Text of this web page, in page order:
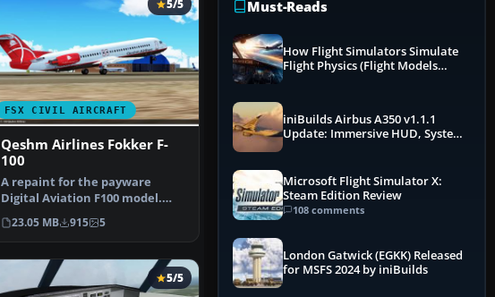
FSX CIVIL AIRCRAFT
5/5
Qeshm Airlines Fokker F-
100
A repaint for the payware
Digital Aviation F100 model.
Qeshm Air restarted it…
23.05 MB 915 5
5/5
Must-Reads
How Flight Simulators Simulate
Flight Physics (Flight Models
iniBuilds Airbus A350 v1.1.1
Update: Immersive HUD, System
Microsoft Flight Simulator X:
Steam Edition Review
108 comments
London Gatwick (EGKK) Released
for MSFS 2024 by iniBuilds